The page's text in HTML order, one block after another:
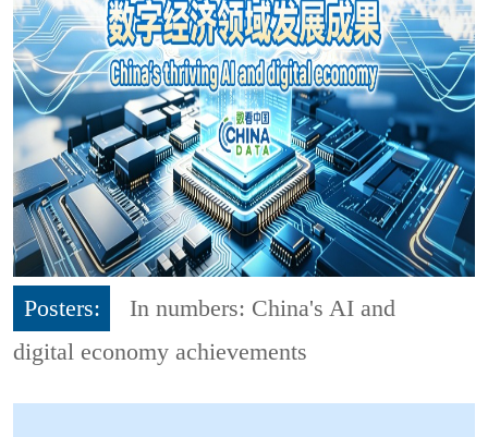
Posters:
In numbers: China's AI and
digital economy achievements